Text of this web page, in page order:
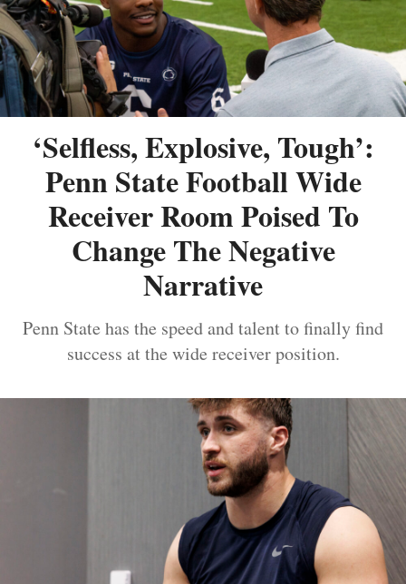
‘Selfless, Explosive, Tough’:
Penn State Football Wide
Receiver Room Poised To
Change The Negative
Narrative
Penn State has the speed and talent to finally find
success at the wide receiver position.